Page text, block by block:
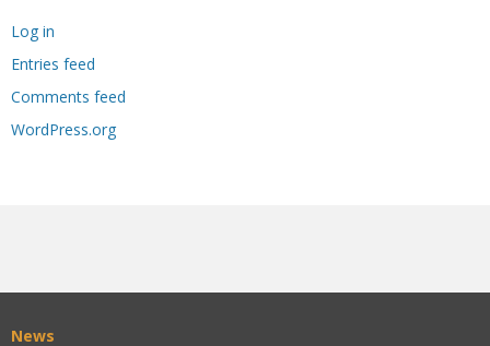
Log in
Entries feed
Comments feed
WordPress.org
News